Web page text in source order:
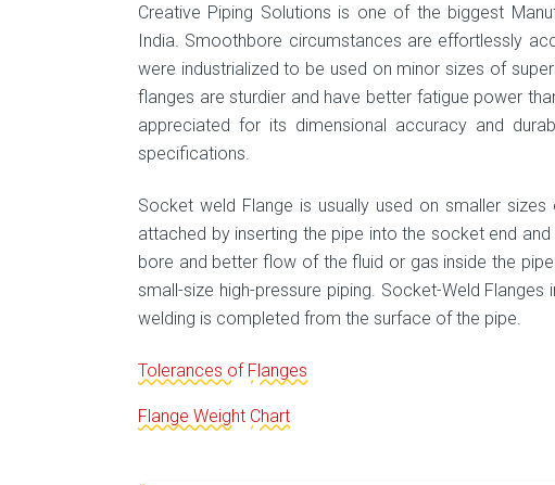
Creative Piping Solutions is one of the biggest
India. Smoothbore circumstances are effortlessly
were industrialized to be used on minor sizes of
flanges are sturdier and have better fatigue power
appreciated for its dimensional accuracy and
specifications.
Socket weld Flange is usually used on smaller
attached by inserting the pipe into the socket end
bore and better flow of the fluid or gas inside the
small-size high-pressure piping. Socket-Weld
welding is completed from the surface of the pipe.
Tolerances of Flanges
Flange Weight Chart